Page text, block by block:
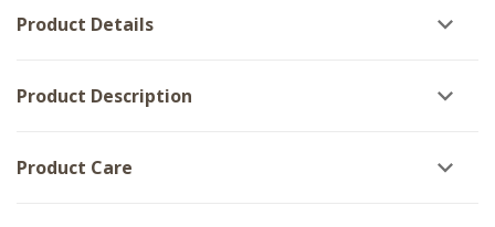
Product Details
Product Description
Product Care